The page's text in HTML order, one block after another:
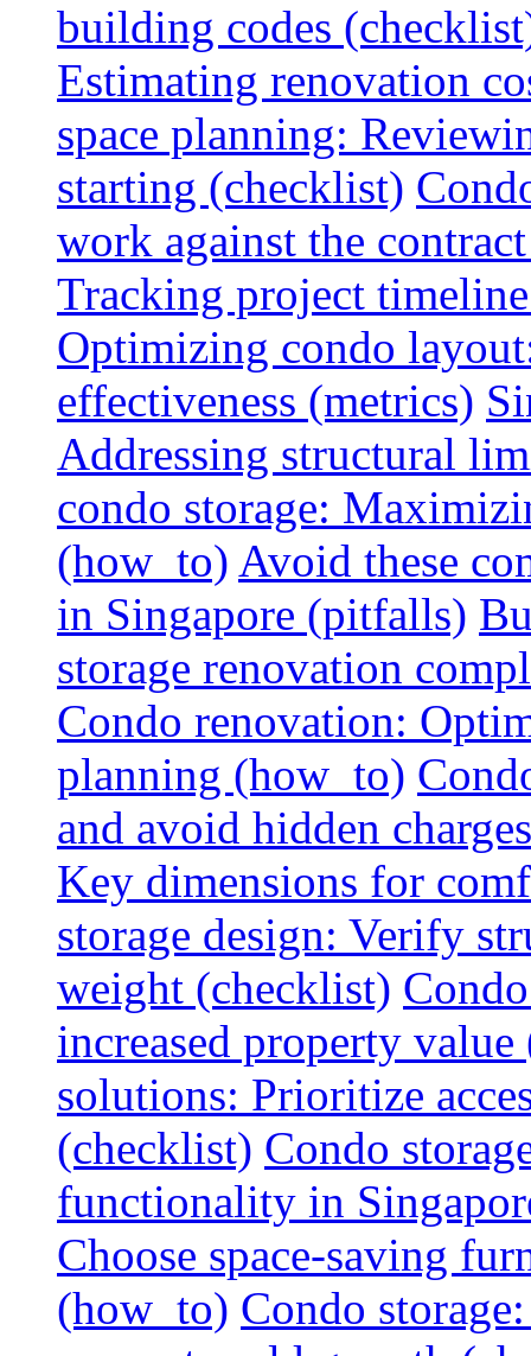
building codes
Estimating renovation
space planning:
starting (checklist)
work against the
Tracking project
Optimizing condo
effectiveness (metrics)
Addressing structural
condo storage:
(how_to) Avoid these
in Singapore (pitfalls)
storage renovation
Condo renovation:
planning (how_to)
and avoid hidden
Key dimensions for
storage design: Verify
weight (checklist)
increased property value
solutions: Prioritize
(checklist) Condo
functionality in
Choose space-saving
(how_to) Condo